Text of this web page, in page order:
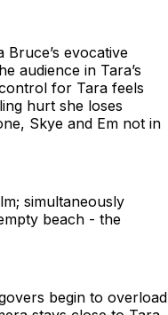
evocative
audience in Tara’s
for Tara feels
hurt she loses
Skye and Em not in
simultaneously
beach - the
begin to overload